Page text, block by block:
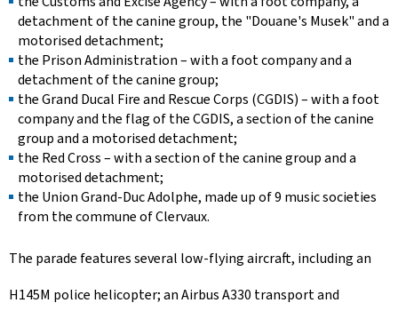
detachment of the canine group, the "Douane's Musek" and a
motorised detachment;
the Prison Administration – with a foot company and a
detachment of the canine group;
the Grand Ducal Fire and Rescue Corps (CGDIS) – with a foot
company and the flag of the CGDIS, a section of the canine
group and a motorised detachment;
the Red Cross – with a section of the canine group and a
motorised detachment;
the Union Grand-Duc Adolphe, made up of 9 music societies
from the commune of Clervaux.
The parade features several low-flying aircraft, including an
H145M police helicopter; an Airbus A330 transport and